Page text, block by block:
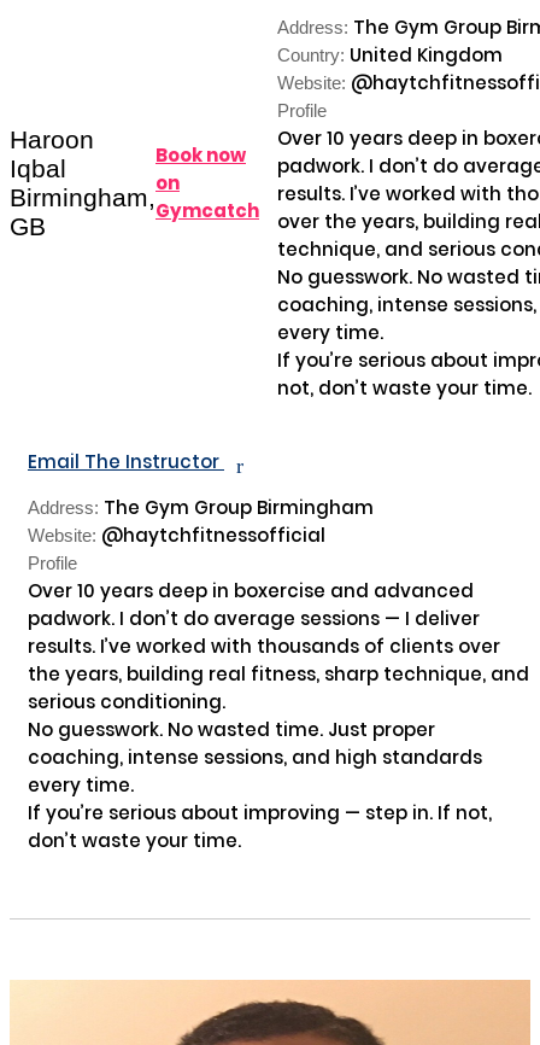
Haroon
Iqbal
Birmingham,
GB
Book now
on
Gymcatch
Address: The Gym Group
Country: United Kingdom
Website:
Profile
Over 10 years deep in
padwork. I don’t do
results. I’ve worked with
over the years, building
technique, and serious
No guesswork. No wasted
coaching, intense
every time.
If you’re serious about
not, don’t waste your time.
Email The Instructor r
Address: The Gym Group Birmingham
Website: @haytchfitnessofficial
Profile
Over 10 years deep in boxercise and advanced
padwork. I don’t do average sessions — I deliver
results. I’ve worked with thousands of clients over
the years, building real fitness, sharp technique, and
serious conditioning.
No guesswork. No wasted time. Just proper
coaching, intense sessions, and high standards
every time.
If you’re serious about improving — step in. If not,
don’t waste your time.